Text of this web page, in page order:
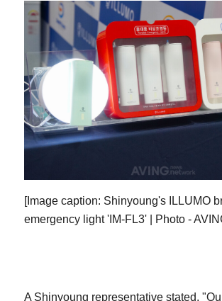
[Image caption: Shinyoung's ILLUMO
emergency light 'IM-FL3' | Photo -
A Shinyoung representative stated,